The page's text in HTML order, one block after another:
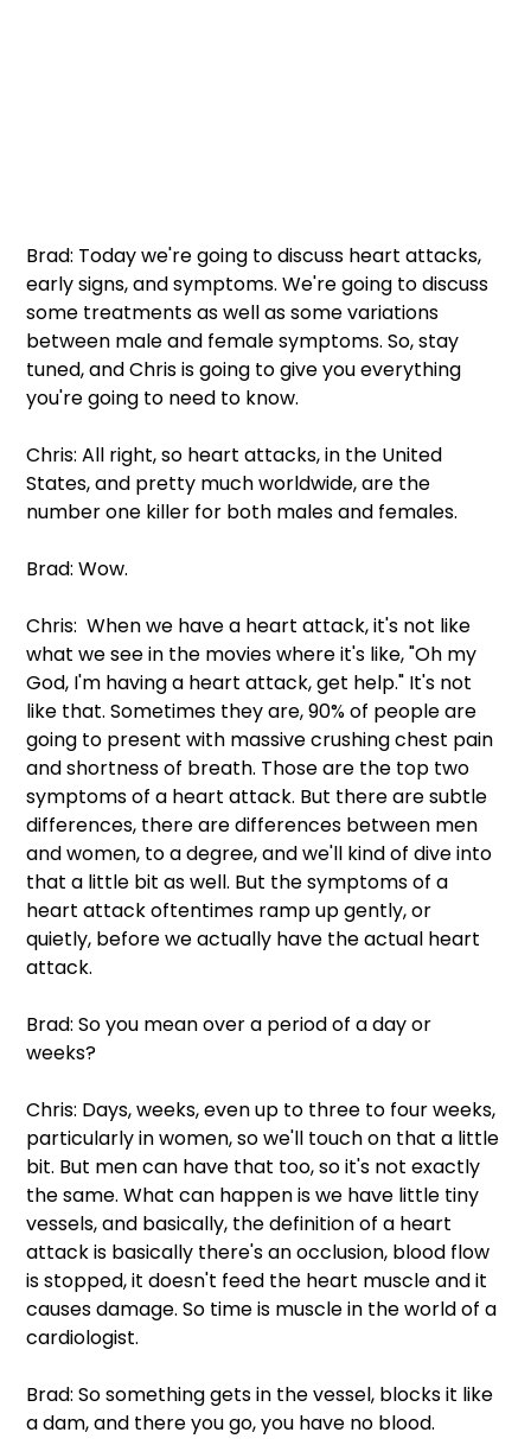
Brad: Today we're going to discuss heart attacks,
early signs, and symptoms. We're going to discuss
some treatments as well as some variations
between male and female symptoms. So, stay
tuned, and Chris is going to give you everything
you're going to need to know.
Chris: All right, so heart attacks, in the United
States, and pretty much worldwide, are the
number one killer for both males and females.
Brad: Wow.
Chris:  When we have a heart attack, it's not like
what we see in the movies where it's like, "Oh my
God, I'm having a heart attack, get help." It's not
like that. Sometimes they are, 90% of people are
going to present with massive crushing chest pain
and shortness of breath. Those are the top two
symptoms of a heart attack. But there are subtle
differences, there are differences between men
and women, to a degree, and we'll kind of dive into
that a little bit as well. But the symptoms of a
heart attack oftentimes ramp up gently, or
quietly, before we actually have the actual heart
attack.
Brad: So you mean over a period of a day or
weeks?
Chris: Days, weeks, even up to three to four weeks,
particularly in women, so we'll touch on that a little
bit. But men can have that too, so it's not exactly
the same. What can happen is we have little tiny
vessels, and basically, the definition of a heart
attack is basically there's an occlusion, blood flow
is stopped, it doesn't feed the heart muscle and it
causes damage. So time is muscle in the world of a
cardiologist.
Brad: So something gets in the vessel, blocks it like
a dam, and there you go, you have no blood.